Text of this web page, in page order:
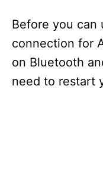
Before you can
connection for
on Bluetooth
need to restart